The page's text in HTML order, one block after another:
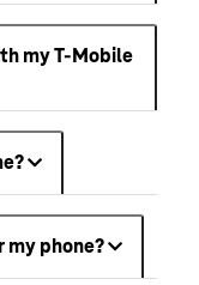
my T-Mobile
my phone?